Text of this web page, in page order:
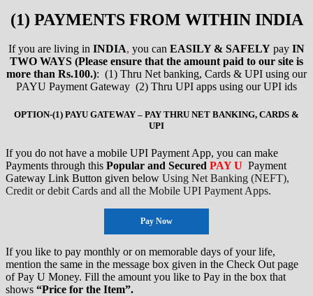
(1) PAYMENTS FROM WITHIN INDIA
If you are living in INDIA, you can EASILY & SAFELY pay IN
TWO WAYS (Please ensure that the amount paid to our site is
more than Rs.100.): (1) Thru Net banking, Cards & UPI using our
PAYU Payment Gateway (2) Thru UPI apps using our UPI ids
OPTION-(1) PAYU GATEWAY – PAY THRU NET BANKING, CARDS &
UPI
If you do not have a mobile UPI Payment App, you can make
Payments through this Popular and Secured PAY U Payment
Gateway Link Button given below Using Net Banking (NEFT),
Credit or debit Cards and all the Mobile UPI Payment Apps.
Pay Now
If you like to pay monthly or on memorable days of your life,
mention the same in the message box given in the Check Out page
of Pay U Money. Fill the amount you like to Pay in the box that
shows “Price for the Item”.